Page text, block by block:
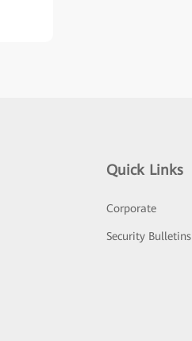
Quick Links
Corporate
Security Bulletins